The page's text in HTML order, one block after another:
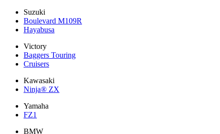
Suzuki
Boulevard M109R
Hayabusa
Victory
Baggers Touring
Cruisers
Kawasaki
Ninja® ZX
Yamaha
FZ1
BMW